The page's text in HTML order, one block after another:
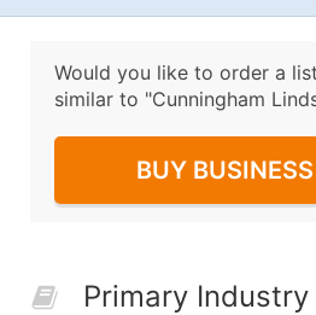
Would you like to order a
similar to "Cunningham
BUY
Primary Industry